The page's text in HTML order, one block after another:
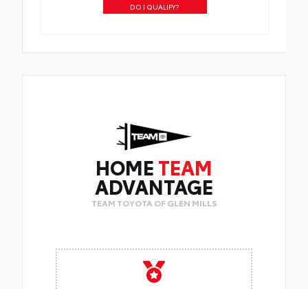
DO I QUALIFY?
HOME TEAM
ADVANTAGE
TEAM TOYOTA OF GLEN MILLS